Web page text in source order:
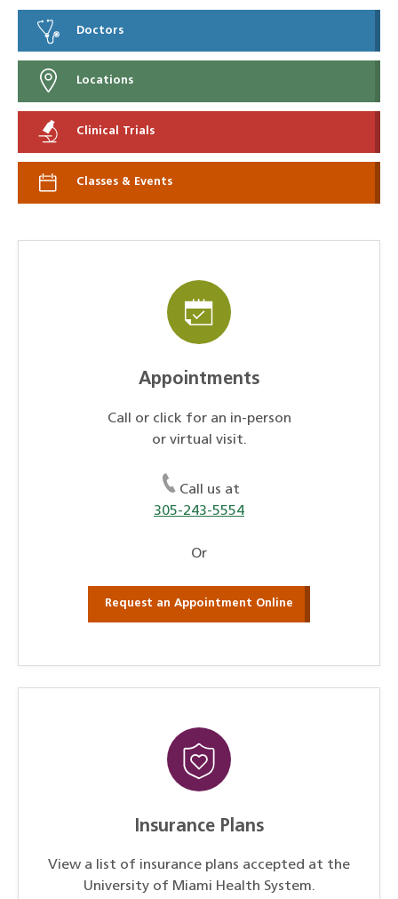
Doctors
Locations
Clinical Trials
Classes & Events
Appointments
Call or click for an in-person
or virtual visit.
Call us at
305-243-5554
Or
Request an Appointment Online
Insurance Plans
View a list of insurance plans accepted at the
University of Miami Health System.